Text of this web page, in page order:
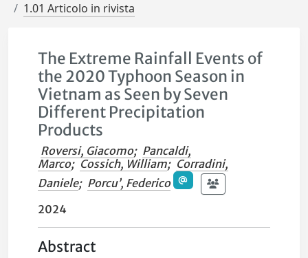
1.01 Articolo in rivista
The Extreme Rainfall Events of
the 2020 Typhoon Season in
Vietnam as Seen by Seven
Different Precipitation
Products
Roversi, Giacomo; Pancaldi,
Marco; Cossich, William; Corradini,
Daniele; Porcu’, Federico
2024
Abstract